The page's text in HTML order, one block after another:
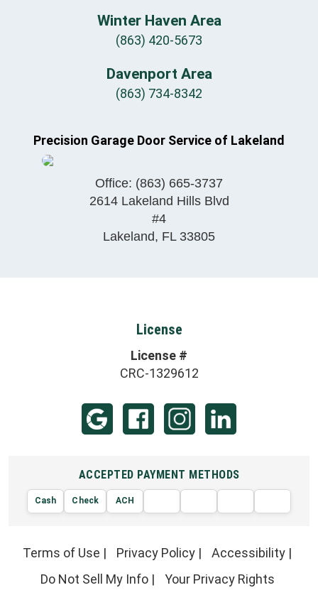
Winter Haven Area
(863) 420-5673
Davenport Area
(863) 734-8342
Precision Garage Door Service of Lakeland
Office: (863) 665-3737
2614 Lakeland Hills Blvd
#4
Lakeland, FL 33805
License
License #
CRC-1329612
ACCEPTED PAYMENT METHODS
Cash Check ACH
VISA
Terms of Use | Privacy Policy | Accessibility |
Do Not Sell My Info| Your Privacy Rights